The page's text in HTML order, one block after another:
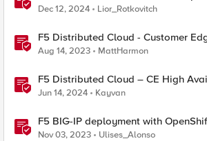
options.
Dec 12, 2024 Lior_Rotkovitch
F5 Distributed Cloud - Customer
Deployment & Routing Options
Aug 14, 2023 MattHarmon
F5 Distributed Cloud – CE High
Comparative Exploration
Jun 14, 2024 Kayvan
F5 BIG-IP deployment with
networking options
Nov 03, 2023 Ulises_Alonso